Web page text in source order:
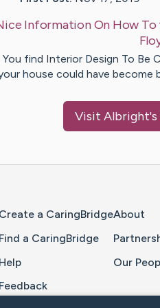
Information On How To
You find Interior Design To Be
house could have become
Visit Albright
a CaringBridge
a CaringBridge
About
Our